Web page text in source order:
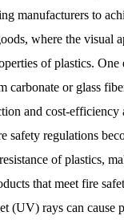
to
where the
of plastics.
or glass
and cost-efficiency
regulations
of
that meet fire
rays can